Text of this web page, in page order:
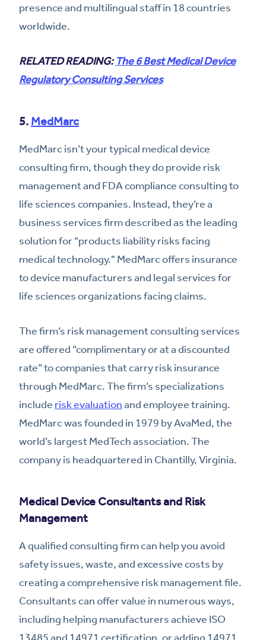
presence and multilingual staff in 18 countries
worldwide.
RELATED READING:The 6 Best Medical Device
Regulatory Consulting Services
5. MedMarc
MedMarc isn’t your typical medical device
consulting firm, though they do provide risk
management and FDA compliance consulting to
life sciences companies. Instead, they’re a
business services firm described as the leading
solution for “products liability risks facing
medical technology." MedMarc offers insurance
to device manufacturers and legal services for
life sciences organizations facing claims.
The firm’s risk management consulting services
are offered “complimentary or at a discounted
rate” to companies that carry risk insurance
through MedMarc. The firm’s specializations
include risk evaluationand employee training.
MedMarc was founded in 1979 by AvaMed, the
world’s largest MedTech association. The
company is headquartered in Chantilly, Virginia.
Medical Device Consultants and Risk
Management
A qualified consulting firm can help you avoid
safety issues, waste, and excessive costs by
creating a comprehensive risk management file.
Consultants can offer value in numerous ways,
including helping manufacturers achieve ISO